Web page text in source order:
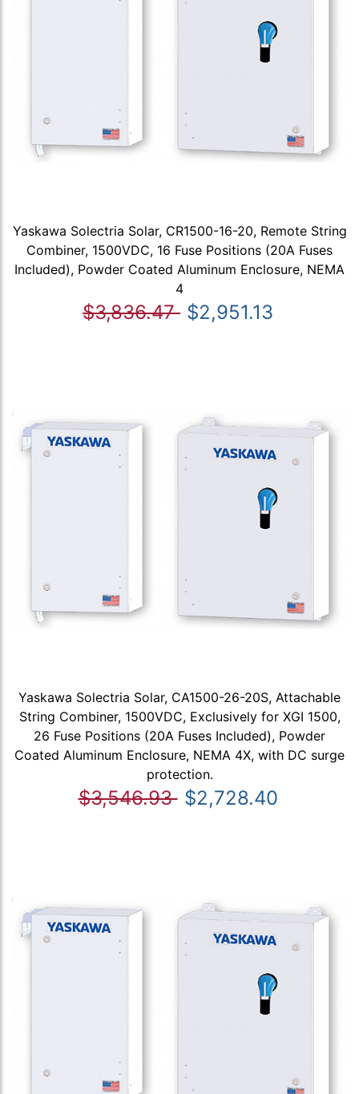
Yaskawa Solectria Solar, CR1500-16-20, Remote String
Combiner, 1500VDC, 16 Fuse Positions (20A Fuses
Included), Powder Coated Aluminum Enclosure, NEMA
4
$3,836.47 $2,951.13
Yaskawa Solectria Solar, CA1500-26-20S, Attachable
String Combiner, 1500VDC, Exclusively for XGI 1500,
26 Fuse Positions (20A Fuses Included), Powder
Coated Aluminum Enclosure, NEMA 4X, with DC surge
protection.
$3,546.93 $2,728.40